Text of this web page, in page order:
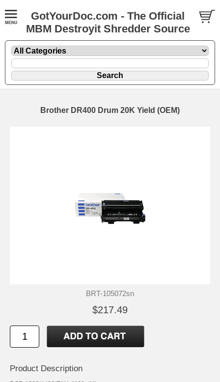
GotYourDoc.com - The Official
MBM Destroyit Shredder Source
Brother DR400 Drum 20K Yield (OEM)
BRT-105072sn
$217.49
Product Description